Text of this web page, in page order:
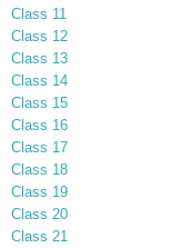
Class 11
Class 12
Class 13
Class 14
Class 15
Class 16
Class 17
Class 18
Class 19
Class 20
Class 21